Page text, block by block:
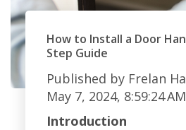
How to Install a Door
Step Guide
Published by Frelan
May 7, 2024, 8:59:24 AM
Introduction